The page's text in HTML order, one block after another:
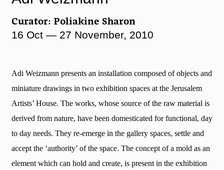
Curator: Poliakine Sharon
16 Oct — 27 November, 2010
Adi Weizmann presents an installation composed of objects and
miniature drawings in two exhibition spaces at the Jerusalem
Artists’ House. The works, whose source of the raw material is
derived from nature, have been domesticated for functional, day
to day needs. They re-emerge in the gallery spaces, settle and
accept the ‘authority’ of the space. The concept of a mold as an
element which can hold and create, is present in the exhibition